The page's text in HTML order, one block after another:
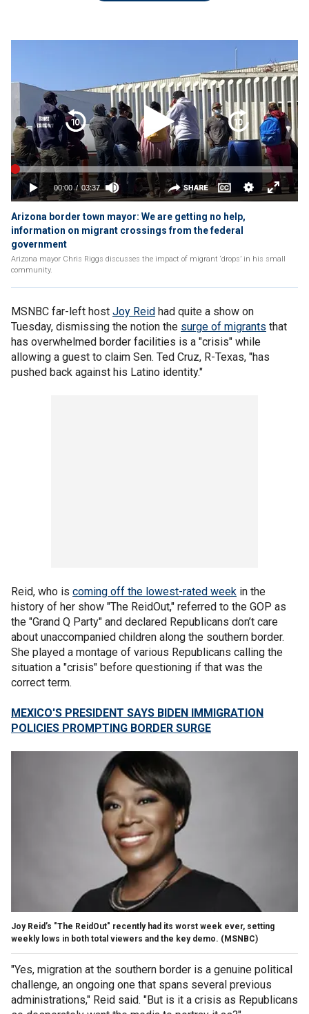
Arizona border town mayor: We are getting no help,
information on migrant crossings from the federal
government
Arizona mayor Chris Riggs discusses the impact of migrant ‘drops’ in his small
community.
MSNBC far-left host Joy Reid had quite a show on
Tuesday, dismissing the notion the surge of migrants that
has overwhelmed border facilities is a "crisis" while
allowing a guest to claim Sen. Ted Cruz, R-Texas, "has
pushed back against his Latino identity."
Reid, who is coming off the lowest-rated week in the
history of her show "The ReidOut," referred to the GOP as
the "Grand Q Party" and declared Republicans don’t care
about unaccompanied children along the southern border.
She played a montage of various Republicans calling the
situation a "crisis" before questioning if that was the
correct term.
MEXICO'S PRESIDENT SAYS BIDEN IMMIGRATION
POLICIES PROMPTING BORDER SURGE
Joy Reid’s "The ReidOut" recently had its worst week ever, setting
weekly lows in both total viewers and the key demo. (MSNBC)
"Yes, migration at the southern border is a genuine political
challenge, an ongoing one that spans several previous
administrations," Reid said. "But is it a crisis as Republicans